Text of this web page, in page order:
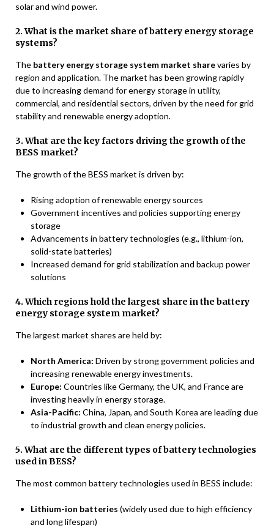
solar and wind power.
2. What is the market share of battery energy storage
systems?
The battery energy storage system market sharevaries by
region and application. The market has been growing rapidly
due to increasing demand for energy storage in utility,
commercial, and residential sectors, driven by the need for grid
stability and renewable energy adoption.
3. What are the key factors driving the growth of the
BESS market?
The growth of the BESS market is driven by:
Rising adoption of renewable energy sources
Government incentives and policies supporting energy
storage
Advancements in battery technologies (e.g., lithium-ion,
solid-state batteries)
Increased demand for grid stabilization and backup power
solutions
4. Which regions hold the largest share in the battery
energy storage system market?
The largest market shares are held by:
North America: Driven by strong government policies and
increasing renewable energy investments.
Europe: Countries like Germany, the UK, and France are
investing heavily in energy storage.
Asia-Pacific: China, Japan, and South Korea are leading due
to industrial growth and clean energy policies.
5. What are the different types of battery technologies
used in BESS?
The most common battery technologies used in BESS include:
Lithium-ion batteries (widely used due to high efficiency
and long lifespan)